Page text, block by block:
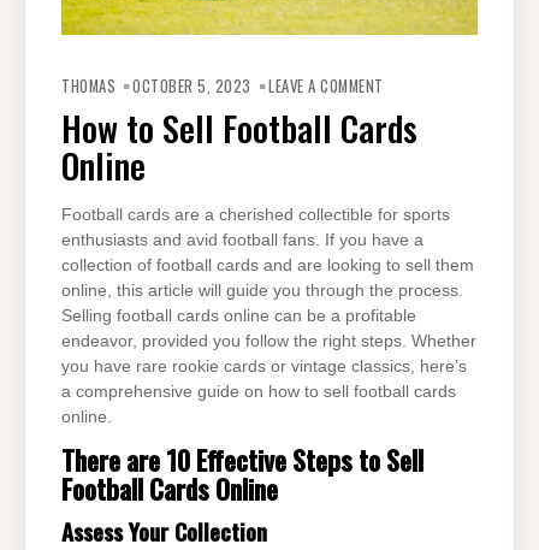
THOMAS OCTOBER 5, 2023 LEAVE A COMMENT
SELL
FOOTBALL
CARDS
How to Sell Football Cards
Online
Football cards are a cherished collectible for sports
enthusiasts and avid football fans. If you have a
collection of football cards and are looking to sell them
online, this article will guide you through the process.
Selling football cards online can be a profitable
endeavor, provided you follow the right steps. Whether
you have rare rookie cards or vintage classics, here’s
a comprehensive guide on how to sell football cards
online.
There are 10 Effective Steps to Sell
Football Cards Online
Assess Your Collection